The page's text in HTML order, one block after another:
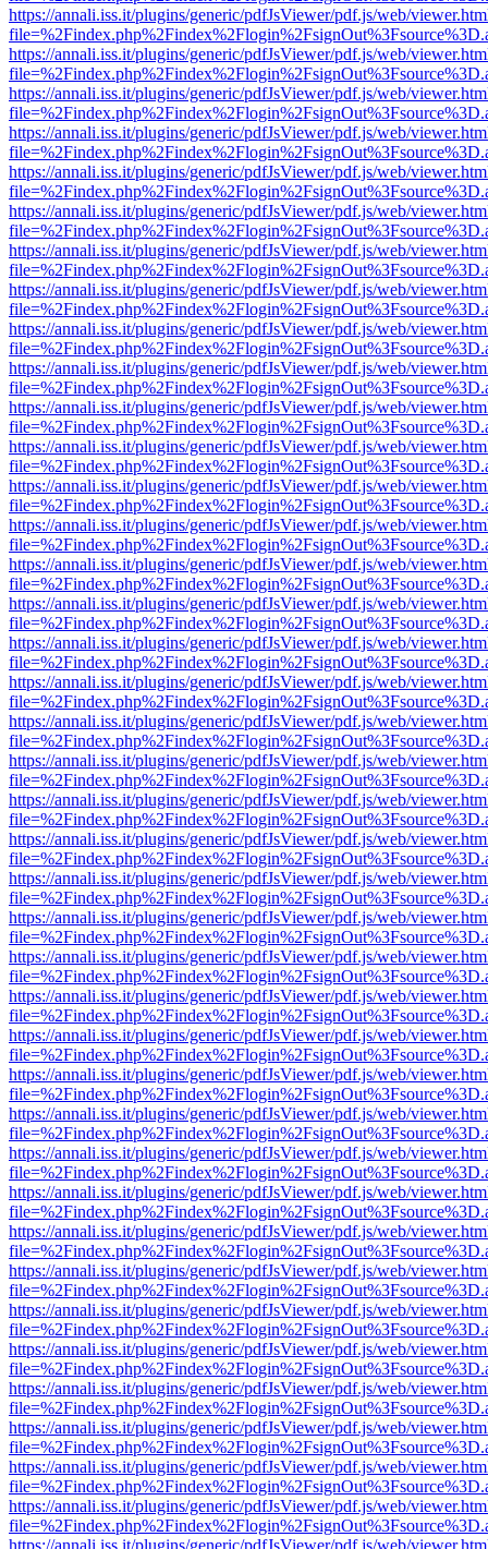
https://annali.iss.it/plugins/generic/pdfJsViewer/pdf.js/web/
https://annali.iss.it/plugins/generic/pdfJsViewer/pdf.js/web/
https://annali.iss.it/plugins/generic/pdfJsViewer/pdf.js/web/
https://annali.iss.it/plugins/generic/pdfJsViewer/pdf.js/web/
https://annali.iss.it/plugins/generic/pdfJsViewer/pdf.js/web/
https://annali.iss.it/plugins/generic/pdfJsViewer/pdf.js/web/
https://annali.iss.it/plugins/generic/pdfJsViewer/pdf.js/web/
https://annali.iss.it/plugins/generic/pdfJsViewer/pdf.js/web/
https://annali.iss.it/plugins/generic/pdfJsViewer/pdf.js/web/
https://annali.iss.it/plugins/generic/pdfJsViewer/pdf.js/web/
https://annali.iss.it/plugins/generic/pdfJsViewer/pdf.js/web/
https://annali.iss.it/plugins/generic/pdfJsViewer/pdf.js/web/
https://annali.iss.it/plugins/generic/pdfJsViewer/pdf.js/web/
https://annali.iss.it/plugins/generic/pdfJsViewer/pdf.js/web/
https://annali.iss.it/plugins/generic/pdfJsViewer/pdf.js/web/
https://annali.iss.it/plugins/generic/pdfJsViewer/pdf.js/web/
https://annali.iss.it/plugins/generic/pdfJsViewer/pdf.js/web/
https://annali.iss.it/plugins/generic/pdfJsViewer/pdf.js/web/
https://annali.iss.it/plugins/generic/pdfJsViewer/pdf.js/web/
https://annali.iss.it/plugins/generic/pdfJsViewer/pdf.js/web/
https://annali.iss.it/plugins/generic/pdfJsViewer/pdf.js/web/
https://annali.iss.it/plugins/generic/pdfJsViewer/pdf.js/web/
https://annali.iss.it/plugins/generic/pdfJsViewer/pdf.js/web/
https://annali.iss.it/plugins/generic/pdfJsViewer/pdf.js/web/
https://annali.iss.it/plugins/generic/pdfJsViewer/pdf.js/web/
https://annali.iss.it/plugins/generic/pdfJsViewer/pdf.js/web/
https://annali.iss.it/plugins/generic/pdfJsViewer/pdf.js/web/
https://annali.iss.it/plugins/generic/pdfJsViewer/pdf.js/web/
https://annali.iss.it/plugins/generic/pdfJsViewer/pdf.js/web/
https://annali.iss.it/plugins/generic/pdfJsViewer/pdf.js/web/
https://annali.iss.it/plugins/generic/pdfJsViewer/pdf.js/web/
https://annali.iss.it/plugins/generic/pdfJsViewer/pdf.js/web/
https://annali.iss.it/plugins/generic/pdfJsViewer/pdf.js/web/
https://annali.iss.it/plugins/generic/pdfJsViewer/pdf.js/web/
https://annali.iss.it/plugins/generic/pdfJsViewer/pdf.js/web/
https://annali.iss.it/plugins/generic/pdfJsViewer/pdf.js/web/
https://annali.iss.it/plugins/generic/pdfJsViewer/pdf.js/web/
https://annali.iss.it/plugins/generic/pdfJsViewer/pdf.js/web/
https://annali.iss.it/plugins/generic/pdfJsViewer/pdf.js/web/
https://annali.iss.it/plugins/generic/pdfJsViewer/pdf.js/web/